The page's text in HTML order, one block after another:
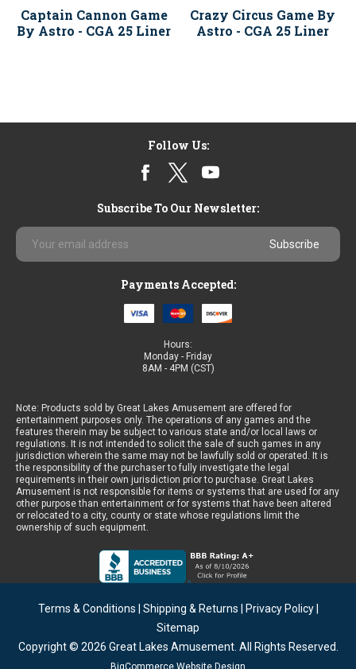
Captain Cannon Game
By Astro - CGA 25 Liner
Crazy Circus Game By
Astro - CGA 25 Liner
Follow Us:
Subscribe To Our Newsletter:
Email
Address
Payments Accepted:
Hours:
Monday - Friday
8AM - 4PM (CST)
Note: Products sold by Great Lakes Amusement are offered for
entertainment purposes only. The operations of any games and the
features therein may be subject to various state and/or local laws or
regulations. It is not intended to solicit the sale of such games in any
jurisdiction wherein the same may not be lawfully sold or operated. It is
the responsibility of the purchaser to fully investigate the legal
requirements in their own jurisdiction prior to purchase. Great Lakes
Amusement is not responsible for items or systems that are used for any
other purpose than entertainment or for systems that have been altered
or relocated to a city, county or state whose regulations limit the
ownership of such equipment.
Terms & Conditions Shipping & Returns Privacy Policy|
Sitemap
Copyright © 2026 Great Lakes Amusement. All Rights Reserved.
BigCommerce Website Design